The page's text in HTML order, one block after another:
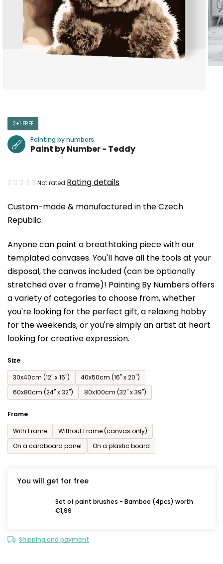
Custom-made & manufactured in the Czech
Republic:
Anyone can paint a breathtaking piece with our
templated canvases. You'll have all the tools at your
disposal, the canvas included (can be optionally
stretched over a frame)! Painting By Numbers offers
a variety of categories to choose from,whether
you're looking for the perfect gift, a relaxing hobby
for the weekends,or you're simply an artist at heart
looking for creative expression.
Size
30x40cm (12'' x 16'')
40x50cm (16'' x 20'')
60x80cm (24'' x 32'')
80x100cm (32'' x 39'')
Frame
With Frame
Without Frame (canvas only)
On a cardboard panel
On a plastic board
You will get for free
Set of paint brushes - Bamboo (4pcs) worth
€1,99
Shipping and payment
2+1 FREE
Painting by numbers
Paint by Number - Teddy
The
product
rating
0,0
out
of
5
stars.
Not rated Rating details